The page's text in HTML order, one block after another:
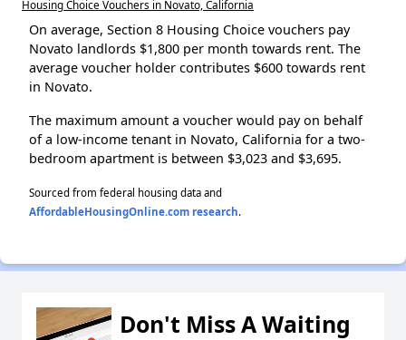
Housing Choice Vouchers in Novato, California
On average, Section 8 Housing Choice vouchers pay
Novato landlords $1,800 per month towards rent. The
average voucher holder contributes $600 towards rent
in Novato.
The maximum amount a voucher would pay on behalf
of a low-income tenant in Novato, California for a two-
bedroom apartment is between $3,023 and $3,695.
Sourced from federal housing data and
AffordableHousingOnline.com research.
Don't Miss A Waiting